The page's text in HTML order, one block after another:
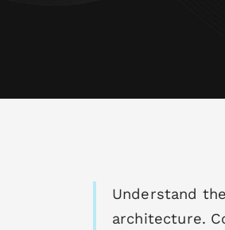
Understand
architecture.